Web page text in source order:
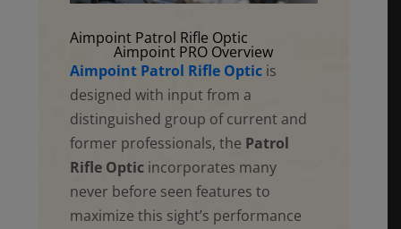
Aimpoint Patrol Rifle Optic
Aimpoint PRO Overview
Aimpoint Patrol Rifle Opticis
designed with input from a
distinguished group of current and
former professionals, the Patrol
Rifle Opticincorporates many
never before seen features to
maximize this sight’s performance